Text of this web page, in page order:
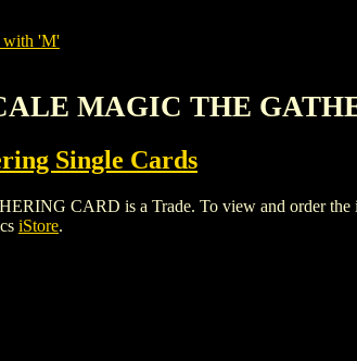
with 'M'
MAGIC THE
Single Cards
CARD is a Trade. To view and order the
iStore.